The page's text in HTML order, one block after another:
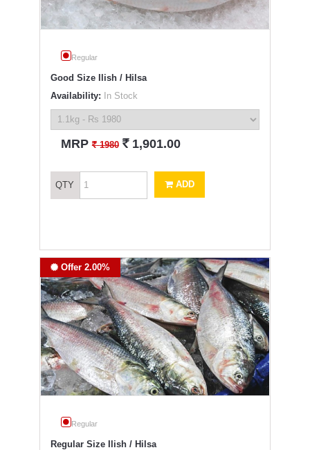
Regular
Good Size Ilish / Hilsa
Availability: In Stock
MRP` 1980 ` 1,901.00
QTY ADD
Offer 2.00%
Regular
Regular Size Ilish / Hilsa